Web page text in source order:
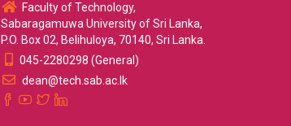
Faculty of Technology,
Sabaragamuwa University of Sri Lanka,
P.O. Box 02, Belihuloya, 70140, Sri Lanka.
045-2280298 (General)
dean@tech.sab.ac.lk